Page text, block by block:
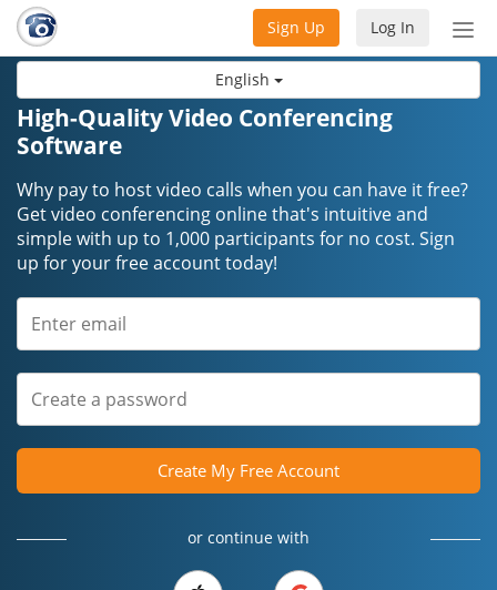
English
Log In
Sign Up
High-Quality Video Conferencing
Software
Why pay to host video calls when you can have it free?
Get video conferencing online that's intuitive and
simple with up to 1,000 participants for no cost. Sign
up for your free account today!
Create My Free Account
or continue with